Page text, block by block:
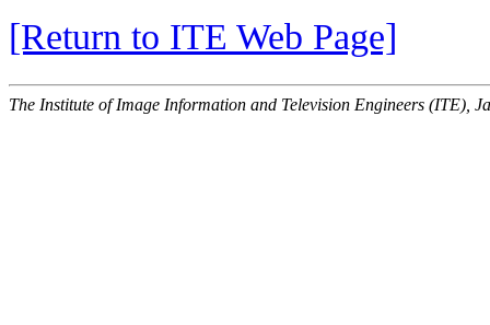
[Return to ITE Web Page]
The Institute of Image Information and Television Engineers (ITE),